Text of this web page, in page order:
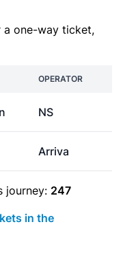
a one-way ticket,
OPERATOR
NS
Arriva
journey: 247
in the